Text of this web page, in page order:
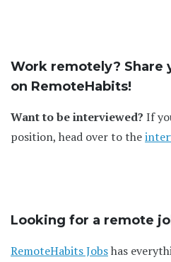
Work remotely? Share
on RemoteHabits!
Want to be interviewed? If
position, head over to the
Looking for a remote
RemoteHabits Jobshas